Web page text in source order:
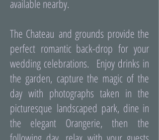
available nearby.
The Chateau and grounds provide the
perfect romantic back-drop for your
wedding celebrations. Enjoy drinks in
the garden, capture the magic of the
day with photographs taken in the
picturesque landscaped park, dine in
the elegant Orangerie, then the